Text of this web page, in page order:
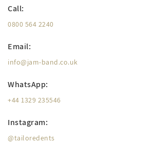
Call:
0800 564 2240
Email:
info@jam-band.co.uk
WhatsApp:
+44 1329 235546
Instagram:
@tailoredents